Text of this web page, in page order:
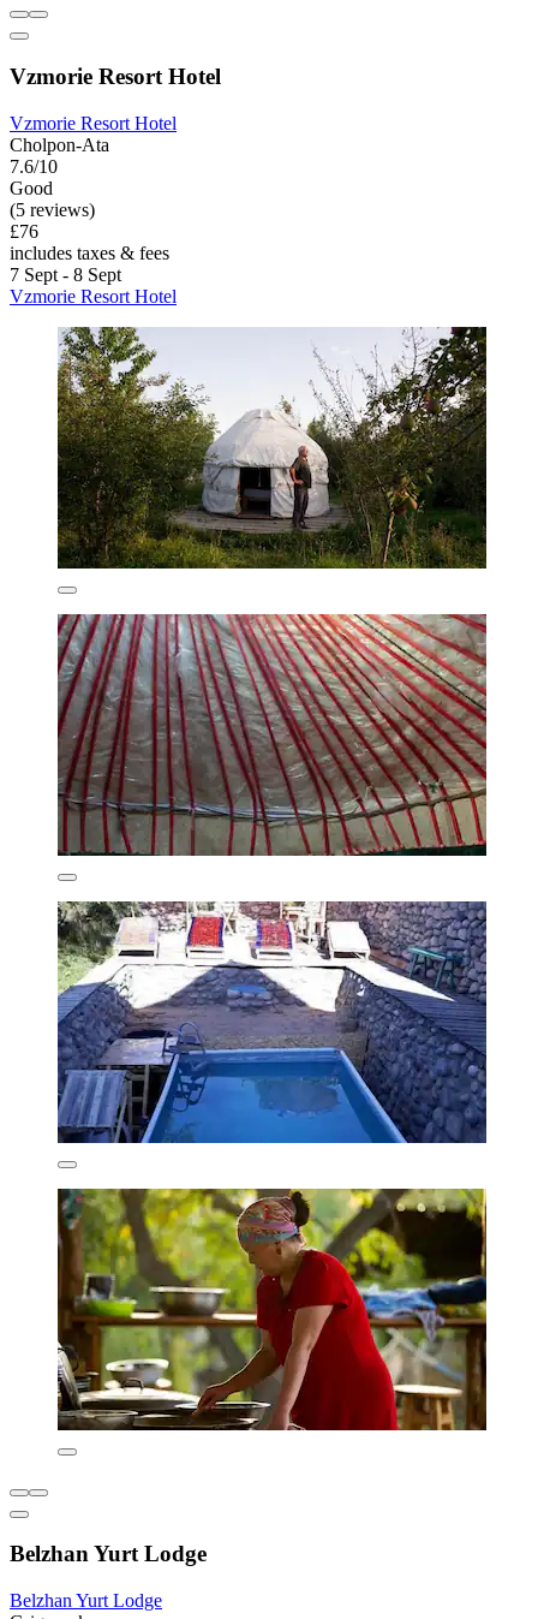
Vzmorie Resort Hotel
Vzmorie Resort Hotel
Cholpon-Ata
7.6/10
Good
(5 reviews)
£76
includes taxes & fees
7 Sept - 8 Sept
Vzmorie Resort Hotel
Belzhan Yurt Lodge
Belzhan Yurt Lodge